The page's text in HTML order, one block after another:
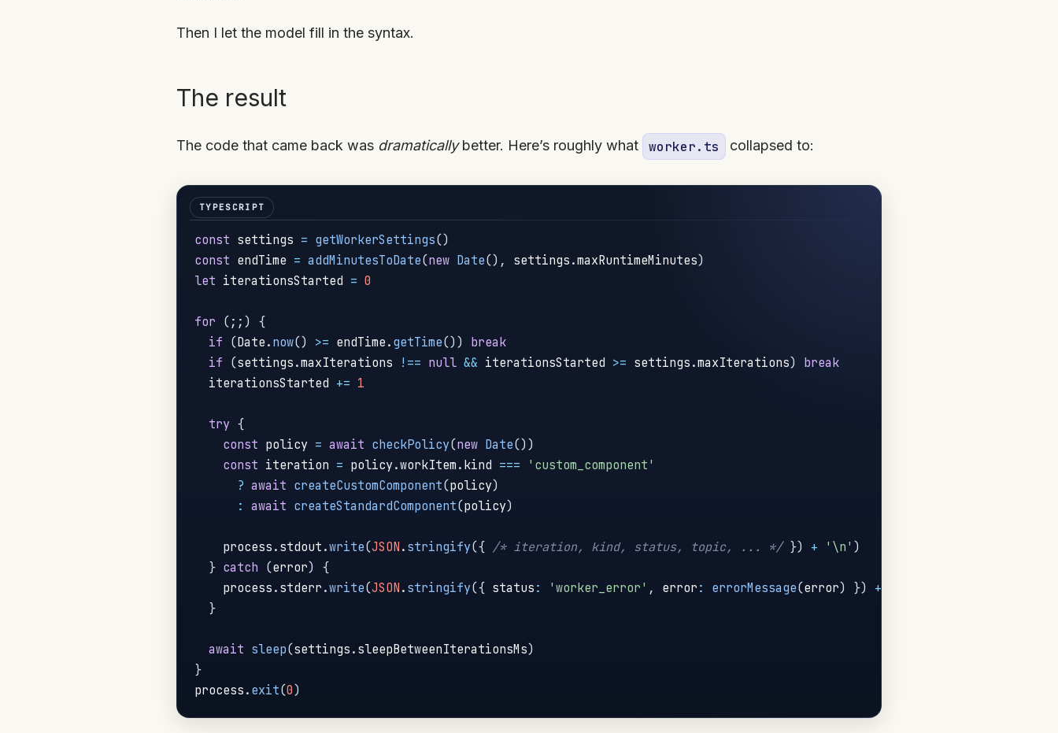
Then I let the model fill in the syntax.
The result
The code that came back was dramaticallybetter. Here’s roughly what worker.ts collapsed to:
const settings = getWorkerSettings()
const endTime = addMinutesToDate(new Date() , settings.maxRuntimeMinutes)
let iterationsStarted = 0
for (; ;)
{
if (Date.now() >= endTime.getTime())
break
if (settings.maxIterations !== null && iterationsStarted >= settings.maxIterations)
break
  iterationsStarted
+= 1
try {
const policy = await checkPolicy(new Date())
const iteration = policy.workItem.kind ===
'custom_component'
? await createCustomComponent(policy)
: await createStandardComponent(policy)
    process
.stdout.write(JSON.stringify({ /* iteration, kind, status, topic, ... */ }) + '\n' )
} catch (error)
{
    process
.stderr.write(JSON.stringify({ status: 'worker_error' , error: errorMessage(error) }) +
}
await sleep(settings.sleepBetweenIterationsMs)
}
process.exit(0)